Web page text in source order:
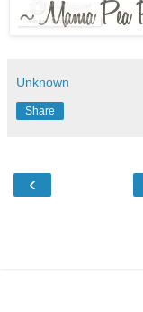
Unknown
Share
‹